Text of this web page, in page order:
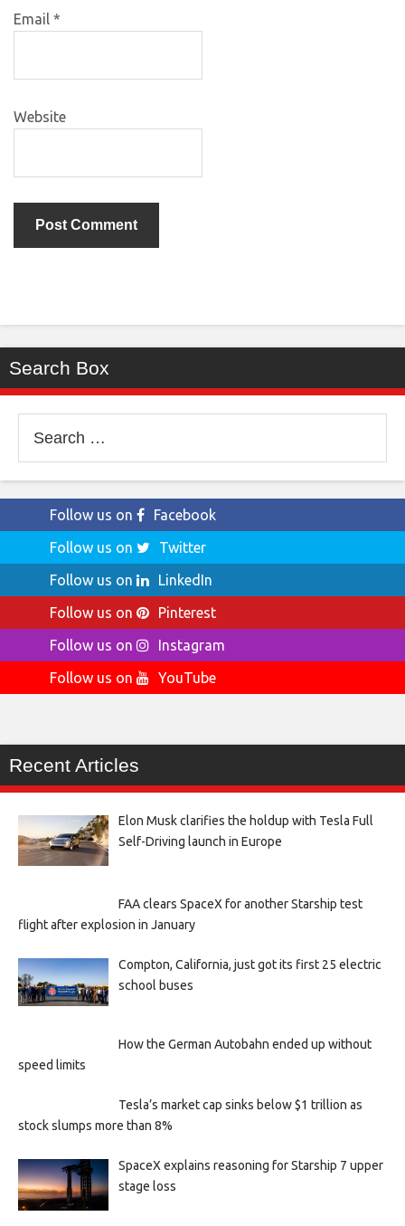
Email *
Website
Search Box
for:
Follow us on
Facebook
Follow us on
Twitter
Follow us on
LinkedIn
Follow us on
Pinterest
Follow us on
Instagram
Follow us on
YouTube
Recent Articles
Elon Musk clarifies the holdup with Tesla Full
Self-Driving launch in Europe
FAA clears SpaceX for another Starship test
flight after explosion in January
Compton, California, just got its first 25 electric
school buses
How the German Autobahn ended up without
speed limits
Tesla’s market cap sinks below $1 trillion as
stock slumps more than 8%
SpaceX explains reasoning for Starship 7 upper
stage loss